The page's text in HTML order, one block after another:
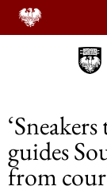
guides
from